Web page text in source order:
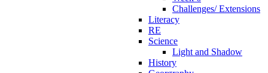
Challenges/ Extensions
Literacy
RE
Science
Light and Shadow
History